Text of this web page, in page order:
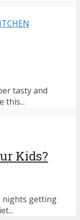
tasty and
this...
Kids?
nights getting